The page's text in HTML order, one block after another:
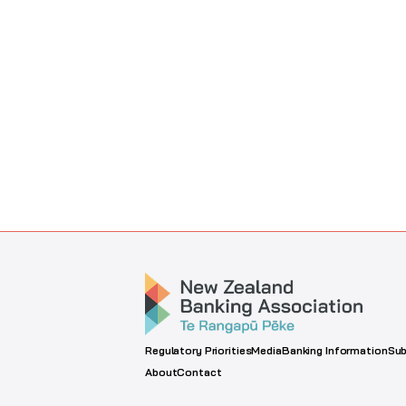
Regulatory PrioritiesMediaBanking Information
AboutContact